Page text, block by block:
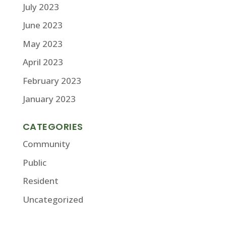
July 2023
June 2023
May 2023
April 2023
February 2023
January 2023
CATEGORIES
Community
Public
Resident
Uncategorized